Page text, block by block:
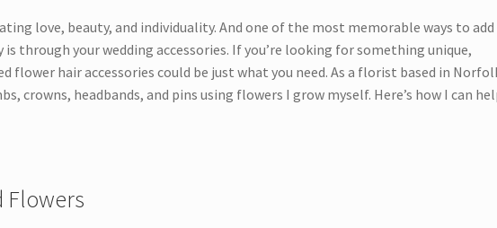
love, beauty, and individuality. And one of the most memorable ways to add
through your wedding accessories. If you’re looking for something unique,
flower hair accessories could be just what you need. As a florist based in
crowns, headbands, and pins using flowers I grow myself. Here’s how I can
Flowers